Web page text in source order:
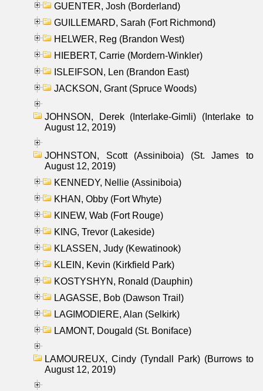
GUENTER, Josh (Borderland)
GUILLEMARD, Sarah (Fort Richmond)
HELWER, Reg (Brandon West)
HIEBERT, Carrie (Mordern-Winkler)
ISLEIFSON, Len (Brandon East)
JACKSON, Grant (Spruce Woods)
JOHNSON, Derek (Interlake-Gimli) (Interlake to
August 12, 2019)
JOHNSTON, Scott (Assiniboia) (St. James to
August 12, 2019)
KENNEDY, Nellie (Assiniboia)
KHAN, Obby (Fort Whyte)
KINEW, Wab (Fort Rouge)
KING, Trevor (Lakeside)
KLASSEN, Judy (Kewatinook)
KLEIN, Kevin (Kirkfield Park)
KOSTYSHYN, Ronald (Dauphin)
LAGASSE, Bob (Dawson Trail)
LAGIMODIERE, Alan (Selkirk)
LAMONT, Dougald (St. Boniface)
LAMOUREUX, Cindy (Tyndall Park) (Burrows to
August 12, 2019)